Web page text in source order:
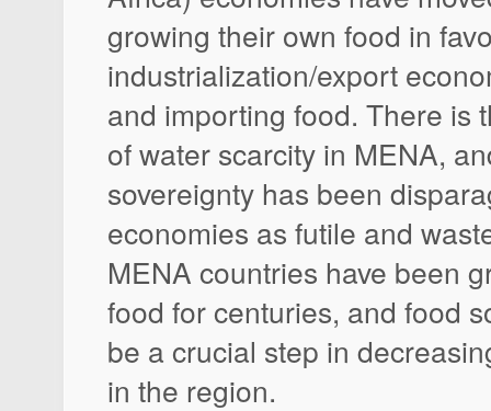
growing their own food in
industrialization/export
and importing food. There is
of water scarcity in MENA,
sovereignty has been
economies as futile and
MENA countries have been
food for centuries, and food
be a crucial step in
in the region.